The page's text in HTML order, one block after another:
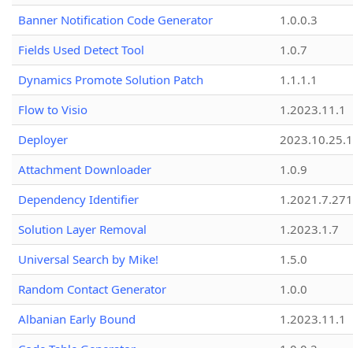
Banner Notification Code Generator
1.0.0.3
Fields Used Detect Tool
1.0.7
Dynamics Promote Solution Patch
1.1.1.1
Flow to Visio
1.2023.11.1
Deployer
2023.10.25.1
Attachment Downloader
1.0.9
Dependency Identifier
Solution Layer Removal
1.2023.1.7
Universal Search by Mike!
1.5.0
Random Contact Generator
1.0.0
Albanian Early Bound
1.2023.11.1